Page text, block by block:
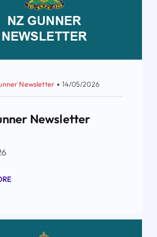
Newsletter ▪ 14/05/2026
Newsletter